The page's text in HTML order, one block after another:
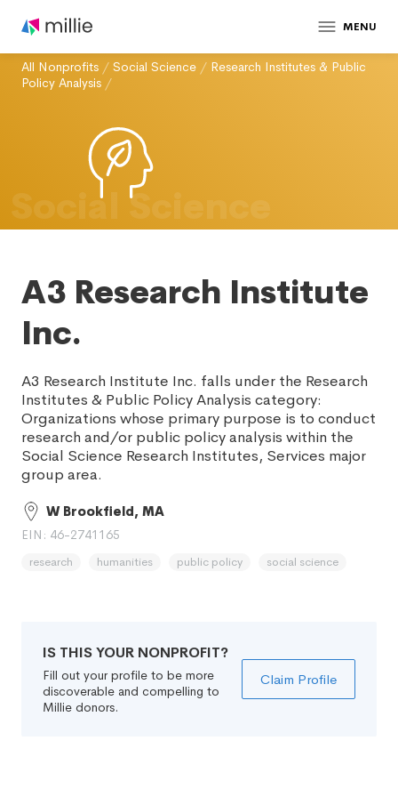
MENU
All Nonprofits / Social Science / Research Institutes & Public
Policy Analysis /
Social Science
A3 Research Institute
Inc.
A3 Research Institute Inc. falls under the Research
Institutes & Public Policy Analysis category:
Organizations whose primary purpose is to conduct
research and/or public policy analysis within the
Social Science Research Institutes, Services major
group area.
W Brookfield, MA
EIN: 46-2741165
research humanities public policy social science
IS THIS YOUR NONPROFIT?
Fill out your profile to be more
discoverable and compelling to
Millie donors.
Claim Profile